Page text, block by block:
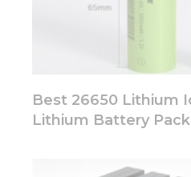
Best 26650 Lithium
Lithium Battery Pack